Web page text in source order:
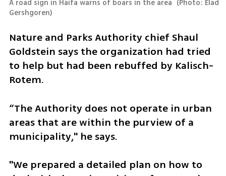
A road sign in Haifa warns of boars in the area (Photo: Elad
Gershgoren)
Nature and Parks Authority chief Shaul
Goldstein says the organization had tried
to help but had been rebuffed by Kalisch-
Rotem.
“The Authority does not operate in urban
areas that are within the purview of a
municipality," he says.
"We prepared a detailed plan on how to